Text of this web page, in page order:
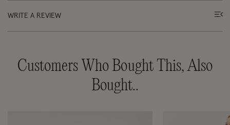
WRITE A REVIEW
Customers Who Bought This, Also
Bought..